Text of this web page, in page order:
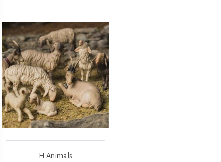
H Animals